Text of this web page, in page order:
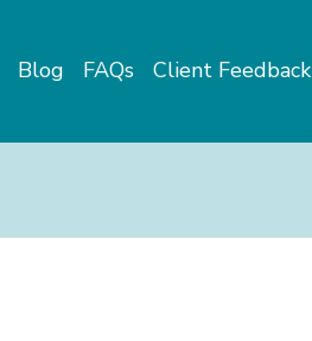
Blog FAQs Client Feedback